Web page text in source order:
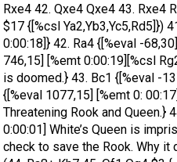
Rxe4 42. Qxe4 Qxe4 43. Rxe4
$17 {[%csl Ya2,Yb3,Yc5,Rd5]})
0:00:18]} 42. Ra4 {[%eval -
746,15] [%emt 0:00:19][%csl
is doomed.} 43. Bc1 {[%eval -
{[%eval 1077,15] [%emt 0:
Threatening Rook and Queen.}
0:00:01] White’s Queen is
check to save the Rook. Why it